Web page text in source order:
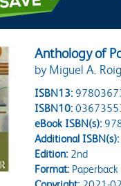
Anthology of
by Miguel A.
ISBN13:
ISBN10:
eBook ISBN(s):
Additional ISBN(s):
Edition:2nd
Format:Paperback